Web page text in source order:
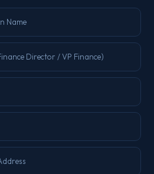
Name
Director / VP Finance)